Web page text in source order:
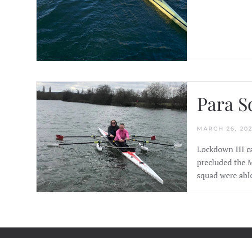
Para
MARCH 26,
Lockdown III
precluded the
squad were